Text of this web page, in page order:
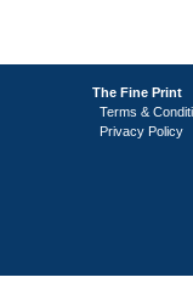
The Fine Print
Terms &
Privacy Policy